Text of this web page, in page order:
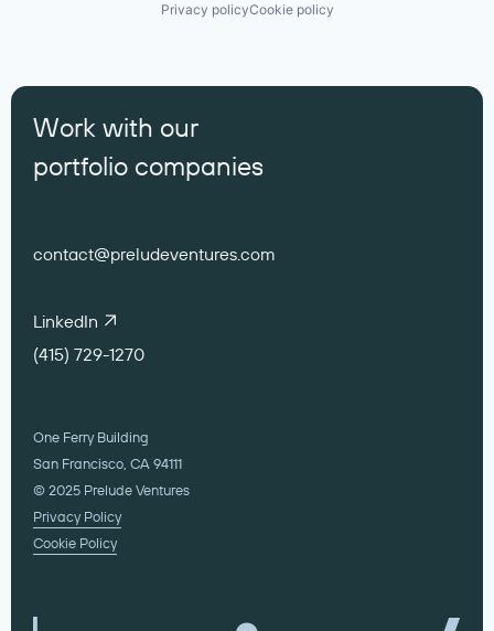
Privacy policyCookie policy
Work with our
portfolio companies
contact@preludeventures.com
LinkedIn
(415) 729-1270
One Ferry Building
San Francisco, CA 94111
© 2025 Prelude Ventures
Privacy Policy
Cookie Policy